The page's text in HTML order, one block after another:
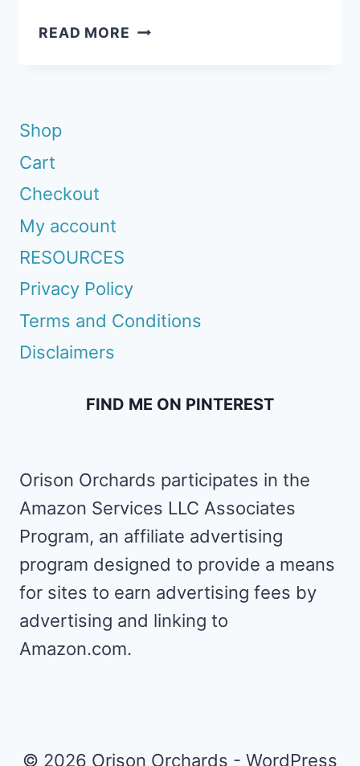
READ MORE 7
Shop
Cart
Checkout
My account
RESOURCES
Privacy Policy
Terms and Conditions
Disclaimers
FIND ME ON PINTEREST
Orison Orchards participates in the
Amazon Services LLC Associates
Program, an affiliate advertising
program designed to provide a means
for sites to earn advertising fees by
advertising and linking to
Amazon.com.
© 2026 Orison Orchards - WordPress